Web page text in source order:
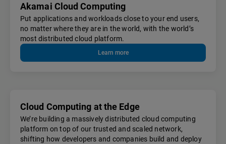
Akamai Cloud Computing
Put applications and workloads close to your end users,
no matter where they are in the world, with the world’s
most distributed cloud platform.
Learn more
Cloud Computing at the Edge
We’re building a massively distributed cloud computing
platform on top of our trusted and scaled network,
shifting how developers and companies build and deploy